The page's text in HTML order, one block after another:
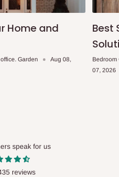
Home and
Garden
Aug 08,
Best
Bedroom
07, 2026
speak for us
reviews